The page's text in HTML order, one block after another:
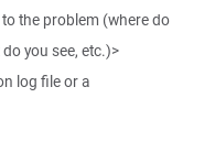
the problem (where do
you see, etc.)>
log file or a